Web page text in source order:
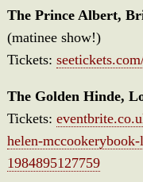
The Prince Albert,
(matinee show!)
Tickets:
The Golden Hinde,
Tickets:
helen-
1984895127759